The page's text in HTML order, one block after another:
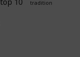
tradition